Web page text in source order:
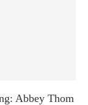
Abbey Thom